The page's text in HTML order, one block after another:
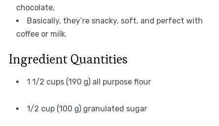
chocolate.
Basically, they’re snacky, soft, and perfect with
coffee or milk.
Ingredient Quantities
1 1/2 cups (190 g) all purpose flour
1/2 cup (100 g) granulated sugar